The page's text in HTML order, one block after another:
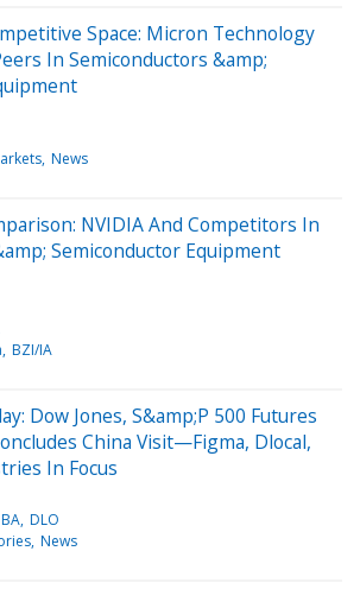
Space: Micron Technology
In Semiconductors &amp;
News
NVIDIA And Competitors In
Semiconductor Equipment
BZI/IA
Dow Jones, S&amp;P 500 Futures
China Visit—Figma, Dlocal,
In Focus
BA DLO
News